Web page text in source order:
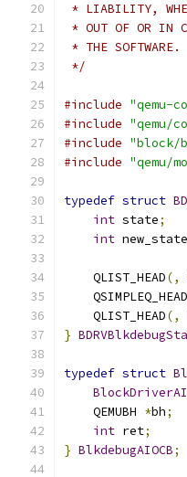
* LIABILITY,
* OUT OF OR IN
* THE SOFTWARE.
*/
#include "qemu-
#include "qemu/
#include "block/
#include "qemu/
typedef struct
int state;
int new_state
    QLIST_HEAD
(,
    QSIMPLEQ_HEAD
    QLIST_HEAD
(,
}
typedef struct
    QEMUBH
*bh;
int ret;
} BlkdebugAIOCB;